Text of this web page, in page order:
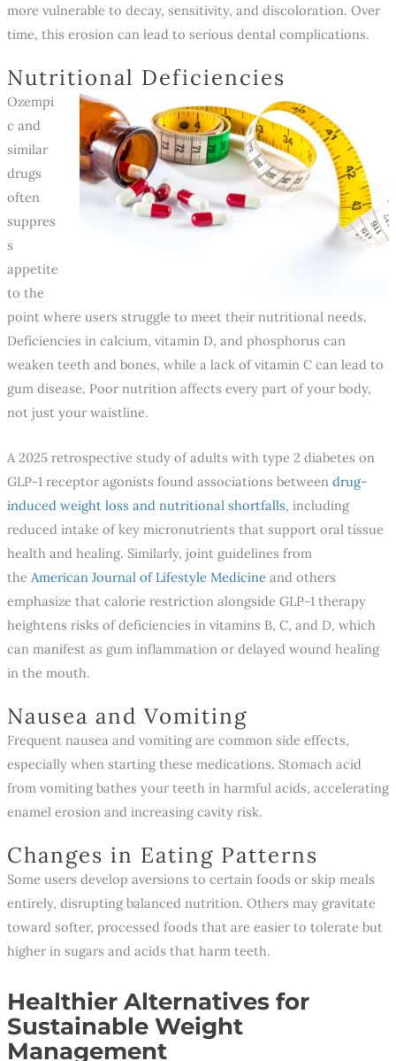
more vulnerable to decay, sensitivity, and discoloration. Over
time, this erosion can lead to serious dental complications.
Nutritional Deficiencies
Ozempi
c and
similar
drugs
often
suppres
s
appetite
to the
point where users struggle to meet their nutritional needs.
Deficiencies in calcium, vitamin D, and phosphorus can
weaken teeth and bones, while a lack of vitamin C can lead to
gum disease. Poor nutrition affects every part of your body,
not just your waistline.
A 2025 retrospective study of adults with type 2 diabetes on
GLP-1 receptor agonists found associations between drug-
induced weight loss and nutritional shortfalls, including
reduced intake of key micronutrients that support oral tissue
health and healing. Similarly, joint guidelines from
the American Journal of Lifestyle Medicineand others
emphasize that calorie restriction alongside GLP-1 therapy
heightens risks of deficiencies in vitamins B, C, and D, which
can manifest as gum inflammation or delayed wound healing
in the mouth.
Nausea and Vomiting
Frequent nausea and vomiting are common side effects,
especially when starting these medications. Stomach acid
from vomiting bathes your teeth in harmful acids, accelerating
enamel erosion and increasing cavity risk.
Changes in Eating Patterns
Some users develop aversions to certain foods or skip meals
entirely, disrupting balanced nutrition. Others may gravitate
toward softer, processed foods that are easier to tolerate but
higher in sugars and acids that harm teeth.
Healthier Alternatives for
Sustainable Weight
Management